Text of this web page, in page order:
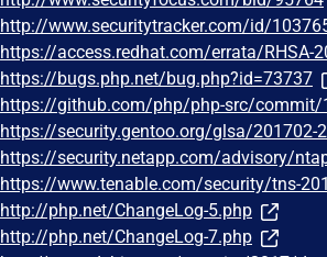
http://www.securitytracker.com/id/
https://access.redhat.com/errata/RHSA-
https://bugs.php.net/bug.php?id=73737
https://github.com/php/php-src/commit/
https://security.gentoo.org/glsa/201702-
https://security.netapp.com/advisory/
https://www.tenable.com/security/tns-
http://php.net/ChangeLog-5.php
http://php.net/ChangeLog-7.php